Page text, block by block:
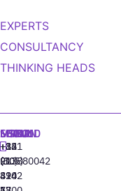
EXPERTS
CONSULTANCY
THINKING HEADS
MADRID
+34
91
310
MIAMI
+1
(305)
424
SEOUL
+82
(10)
8942
LISBON
‪+351
213880042